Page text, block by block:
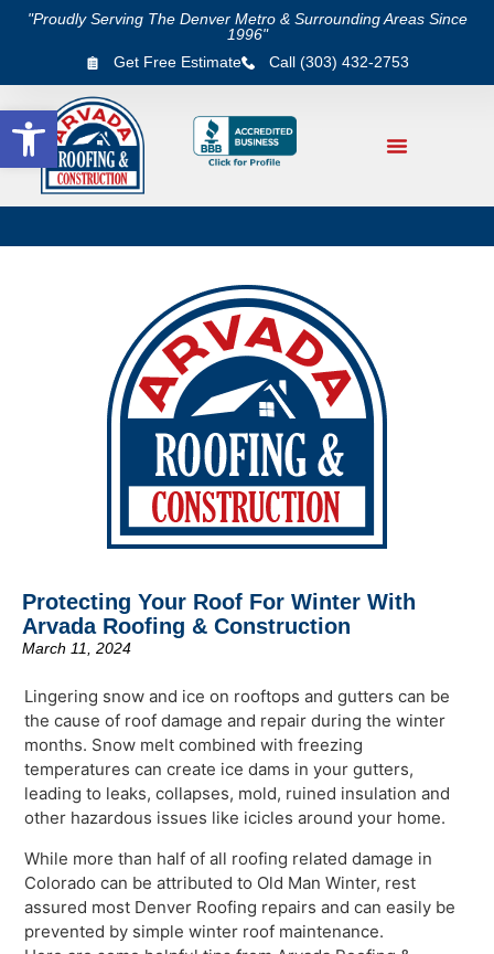
Open toolbar
"Proudly Serving The Denver Metro & Surrounding Areas Since
1996"
Get Free Estimate
Call (303) 432-2753
Protecting Your Roof For Winter With
Arvada Roofing & Construction
March 11, 2024
Lingering snow and ice on rooftops and gutters can be
the cause of roof damage and repair during the winter
months. Snow melt combined with freezing
temperatures can create ice dams in your gutters,
leading to leaks, collapses, mold, ruined insulation and
other hazardous issues like icicles around your home.
While more than half of all roofing related damage in
Colorado can be attributed to Old Man Winter, rest
assured most Denver Roofing repairs and can easily be
prevented by simple winter roof maintenance.